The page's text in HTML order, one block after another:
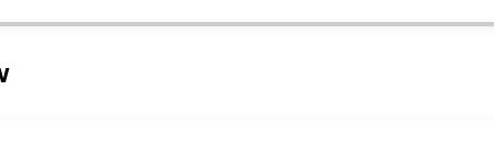
Tap to explore map